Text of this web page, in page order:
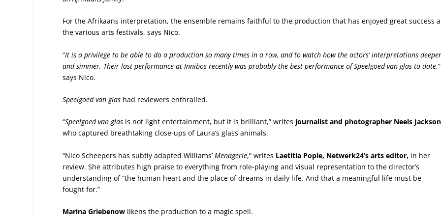
For the Afrikaans interpretation, the ensemble remains faithful to the production that has enjoyed great success
the various arts festivals, says Nico.
“It is a privilege to be able to do a production so many times in a row, and to watch how the actors’ interpretations
and simmer. Their last performance at Innibos recently was probably the best performance of Speelgoed van glas to date,”
says Nico.
Speelgoed van glas had reviewers enthralled.
“Speelgoed van glas is not light entertainment, but it is brilliant,” writes journalist and photographer Neels
who captured breathtaking close-ups of Laura’s glass animals.
“Nico Scheepers has subtly adapted Williams’Menagerie,” writes Laetitia Pople, Netwerk24’s arts editor, in her
review. She attributes high praise to everything from role-playing and visual representation to the director’s
understanding of “the human heart and the place of dreams in daily life. And that a meaningful life must be
fought for.”
Marina Griebenow likens the production to a magic spell.